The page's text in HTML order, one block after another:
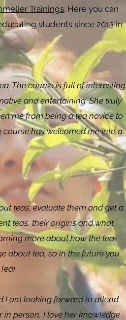
Trainings. Here you can
students since 2013 in
The course is full of interesting
and entertaining. She truly
me from being a tea novice to
course has welcomed me into a
teas, evaluate them and get a
teas, their origins and what
more about how the tea-
about tea, so in the future you
I am looking forward to attend
in person, I love her knowledge